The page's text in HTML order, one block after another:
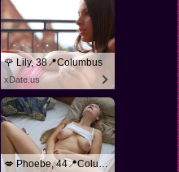
🌹 Lily, 38📍Columbus
xDate.us
💋 Phoebe, 44📍Columbus